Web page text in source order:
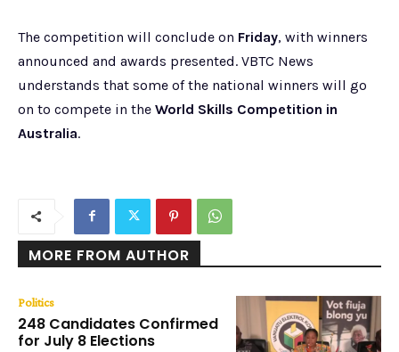
The competition will conclude on Friday, with winners
announced and awards presented. VBTC News
understands that some of the national winners will go
on to compete in the World Skills Competition in
Australia.
MORE FROM AUTHOR
Politics
248 Candidates Confirmed
for July 8 Elections